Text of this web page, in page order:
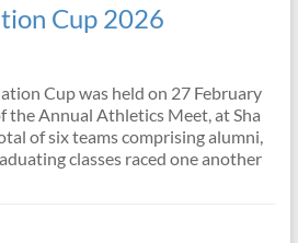
Cup 2026
Cup was held on 27 February
the Annual Athletics Meet, at Sha
of six teams comprising alumni,
classes raced one another